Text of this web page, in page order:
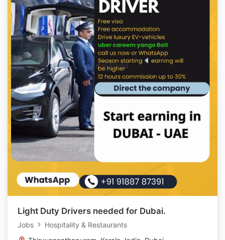
Light Duty Drivers needed for Dubai.
Jobs
Hospitality & Restaurants